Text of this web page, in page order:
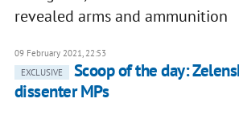
revealed arms and ammunition
09 February 2021, 22:53
EXCLUSIVE
Scoop of the day:
dissenter MPs